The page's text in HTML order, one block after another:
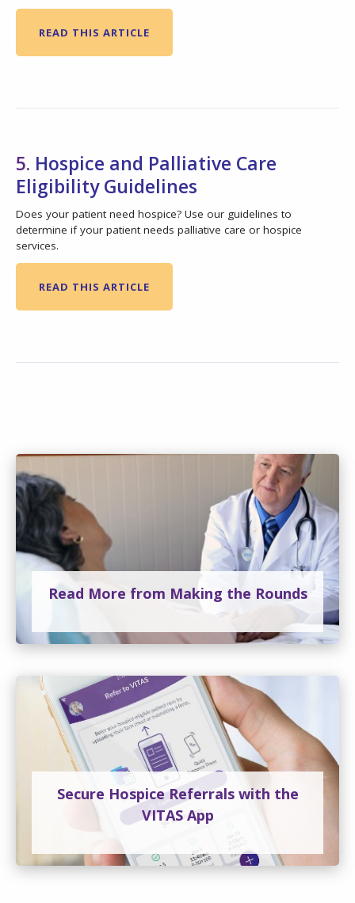
READ THIS ARTICLE
5. Hospice and Palliative Care
Eligibility Guidelines
Does your patient need hospice? Use our guidelines to
determine if your patient needs palliative care or hospice
services.
READ THIS ARTICLE
Read More from Making the Rounds
Secure Hospice Referrals with the
VITAS App